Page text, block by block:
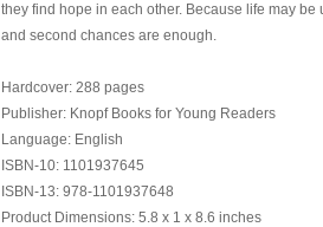
they find hope in each other. Because life may
and second chances are enough.
Hardcover: 288 pages
Publisher: Knopf Books for Young Readers
Language: English
ISBN-10: 1101937645
ISBN-13: 978-1101937648
Product Dimensions: 5.8 x 1 x 8.6 inches